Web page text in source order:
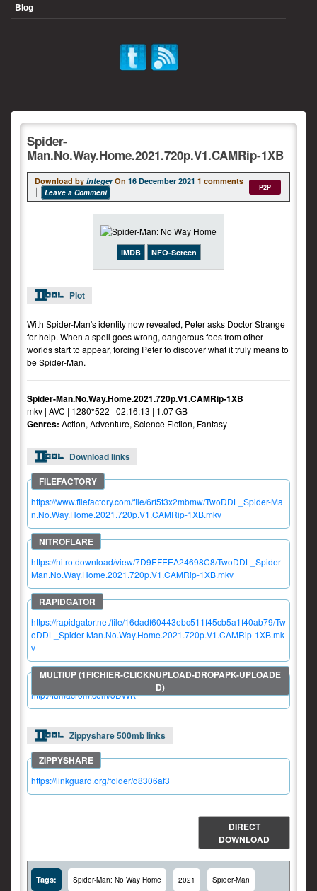
Blog
Spider-
Man.No.Way.Home.2021.720p.V1.CAMRip-1XB
Download by integer On 16 December 2021 1 comments
Leave a Comment
P2P
iMDB NFO-Screen
Plot
With Spider-Man's identity now revealed, Peter asks Doctor Strange
for help. When a spell goes wrong, dangerous foes from other
worlds start to appear, forcing Peter to discover what it truly means to
be Spider-Man.
Spider-Man.No.Way.Home.2021.720p.V1.CAMRip-1XB
mkv | AVC | 1280*522 | 02:16:13 | 1.07 GB
Genres: Action, Adventure, Science Fiction, Fantasy
Download links
https://www.filefactory.com/file/6rf5t3x2mbmw/TwoDDL_Spider-Ma
n.No.Way.Home.2021.720p.V1.CAMRip-1XB.mkv
https://nitro.download/view/7D9EFEEA24698C8/TwoDDL_Spider-
Man.No.Way.Home.2021.720p.V1.CAMRip-1XB.mkv
https://rapidgator.net/file/16dadf60443ebc511f45cb5a1f40ab79/Tw
oDDL_Spider-Man.No.Way.Home.2021.720p.V1.CAMRip-1XB.mk
v
http://fumacrom.com/3DvvK
Zippyshare 500mb links
https://linkguard.org/folder/d8306af3
DIRECT
DOWNLOAD
Tags: Spider-Man: No Way Home 2021 Spider-Man